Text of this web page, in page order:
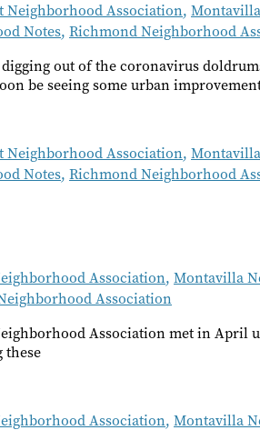
Neighborhood Association,
Notes, Richmond Neighborhood
out of the coronavirus
be seeing some urban
Neighborhood Association,
Notes, Richmond Neighborhood
Association, Montavilla
Association
Association met in April
these
Association, Montavilla